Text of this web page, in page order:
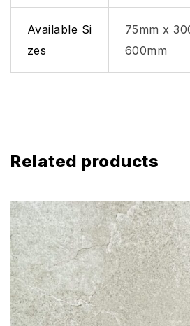
Available Si
zes
75mm x
600mm
Related products